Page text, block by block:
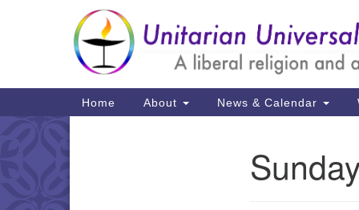
Google
Map
Main
Navigation
Home About News & Calendar